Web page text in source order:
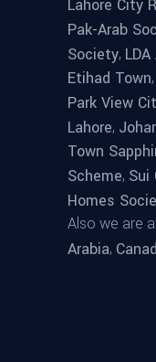
Lahore City
Pak-Arab
Society,
Etihad Town,
Park View
Lahore,
Town
Scheme, Sui
Homes
Also we are
Arabia,